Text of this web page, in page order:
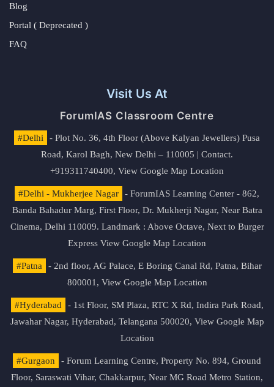
Blog
Portal ( Deprecated )
FAQ
Visit Us At
ForumIAS Classroom Centre
#Delhi
- Plot No. 36, 4th Floor (Above Kalyan Jewellers) Pusa
Road, Karol Bagh, New Delhi – 110005 | Contact.
+919311740400, View Google Map Location
#Delhi - Mukherjee Nagar
- ForumIAS Learning Center - 862,
Banda Bahadur Marg, First Floor, Dr. Mukherji Nagar, Near Batra
Cinema, Delhi 110009. Landmark : Above Octave, Next to Burger
Express View Google Map Location
#Patna
- 2nd floor, AG Palace, E Boring Canal Rd, Patna, Bihar
800001, View Google Map Location
#Hyderabad
- 1st Floor, SM Plaza, RTC X Rd, Indira Park Road,
Jawahar Nagar, Hyderabad, Telangana 500020, View Google Map
Location
#Gurgaon
- Forum Learning Centre, Property No. 894, Ground
Floor, Saraswati Vihar, Chakkarpur, Near MG Road Metro Station,